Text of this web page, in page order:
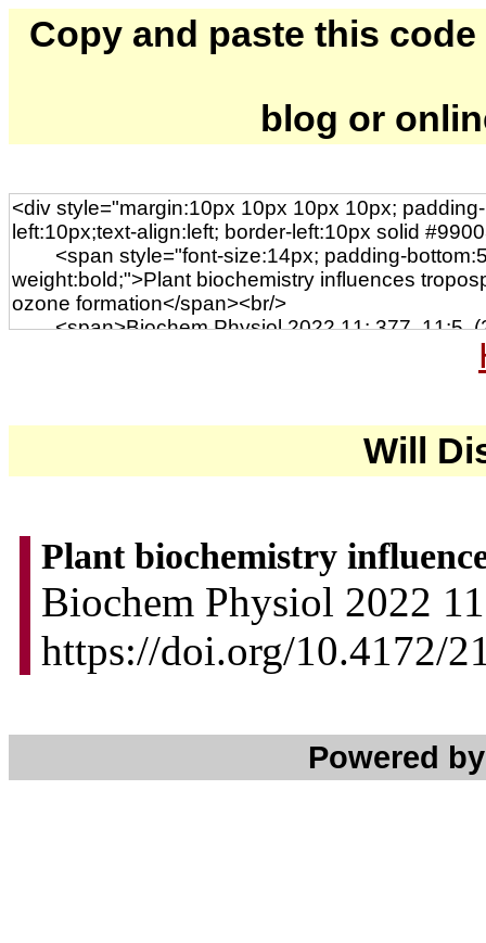
Copy and paste this
blog or
Will
Plant biochemistry
Biochem Physiol 2022
https://doi.org/10.4172/
Powered